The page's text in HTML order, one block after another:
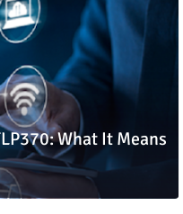
What It Means